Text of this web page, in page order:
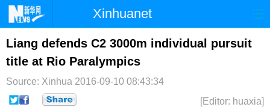
Xinhuanet
Home Latest China World
Photo Business
Sci-Tech Health Showbiz
Liang defends C2 3000m individual pursuit
title at Rio Paralympics
Source: Xinhua 2016-09-10 08:43:34
[Editor: huaxia]